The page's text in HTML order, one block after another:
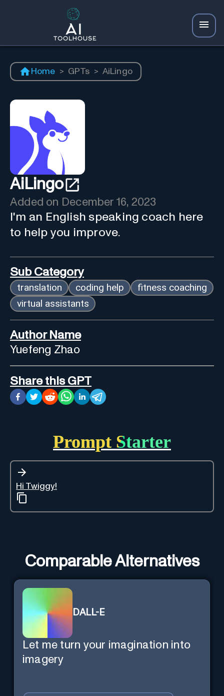
Home > GPTs > AiLingo
AiLingo
Added on December 16, 2023
I'm an English speaking coach here
to help you improve.
Sub Category
translation coding help
fitness coaching
virtual assistants
Author Name
Yuefeng Zhao
Share this GPT
Prompt Starter
Hi Twiggy!
Comparable Alternatives
DALL-E
Let me turn your imagination into
imagery